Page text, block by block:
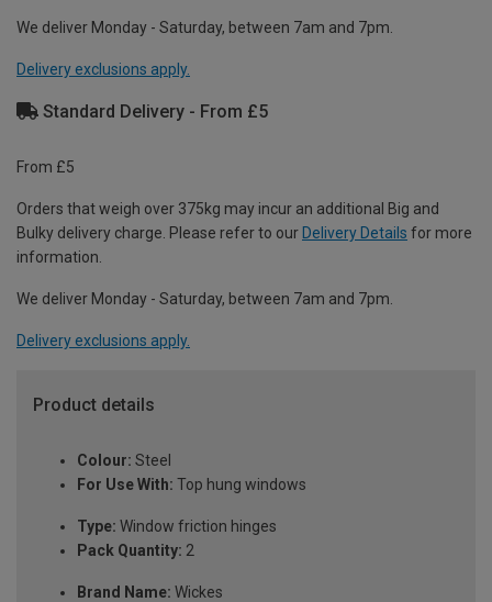
We deliver Monday - Saturday, between 7am and 7pm.
Delivery exclusions apply.
Standard Delivery - From £5
From £5
Orders that weigh over 375kg may incur an additional Big and
Bulky delivery charge. Please refer to our Delivery Details for more
information.
We deliver Monday - Saturday, between 7am and 7pm.
Delivery exclusions apply.
Product details
Colour: Steel
For Use With: Top hung windows
Type: Window friction hinges
Pack Quantity: 2
Brand Name: Wickes